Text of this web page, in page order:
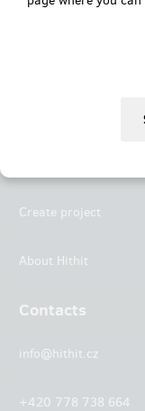
Create project
About Hithit
Contacts
info@hithit.cz
+420 778 738 664